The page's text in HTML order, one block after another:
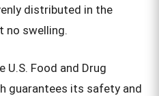
distributed in the
no swelling.
U.S. Food and Drug
guarantees its safety and